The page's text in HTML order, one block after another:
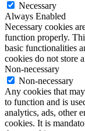
Necessary
Always Enabled
Necessary cookies
function properly.
basic functionalities
cookies do not store
Non-necessary
Non-necessary
Any cookies that
to function and is
analytics, ads, other
cookies. It is